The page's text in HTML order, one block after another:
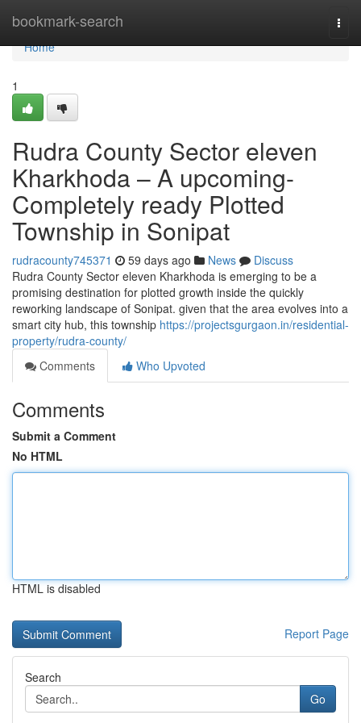
bookmark-search
Home
Home
1
Rudra County Sector eleven
Kharkhoda – A upcoming-
Completely ready Plotted
Township in Sonipat
rudracounty745371 59 days ago News
Discuss
Rudra County Sector eleven Kharkhoda is emerging to be a
promising destination for plotted growth inside the quickly
reworking landscape of Sonipat. given that the area evolves into a
smart city hub, this township https://projectsgurgaon.in/residential-
property/rudra-county/
Comments
Who Upvoted
Comments
Submit a Comment
No HTML
HTML is disabled
Report Page
Search
Go